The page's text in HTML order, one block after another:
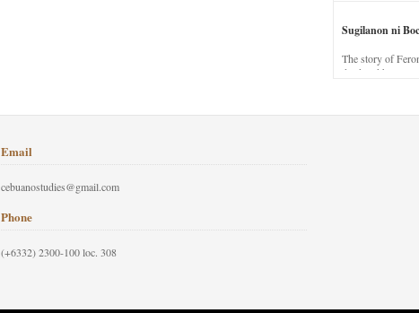
Sugilanon ni
The story of
dead and has to
Email
cebuanostudies@gmail.com
Phone
(+6332) 2300-100 loc. 308